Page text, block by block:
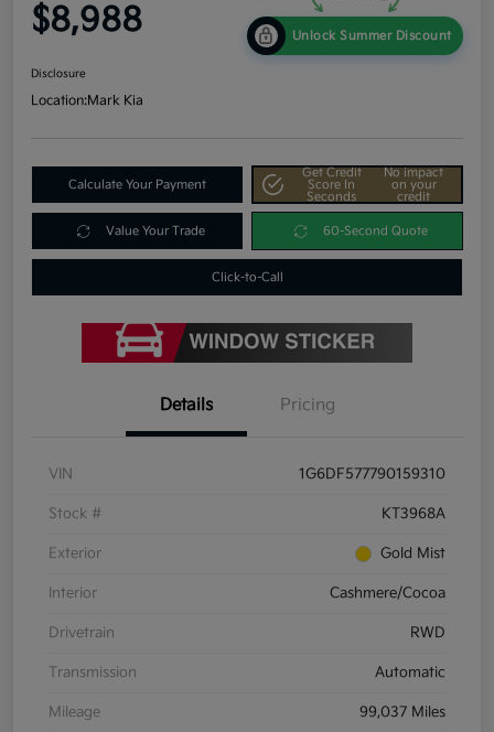
$8,988 Unlock Summer Discount
Disclosure
Location:Mark Kia
Calculate Your Payment
Get Credit
Score In
Seconds
No impact
on your
credit
Value Your Trade 60-Second Quote
Click-to-Call
Details Pricing
VIN 1G6DF577790159310
Stock # KT3968A
Exterior Gold Mist
Interior Cashmere/Cocoa
Drivetrain RWD
Transmission Automatic
Mileage 99,037 Miles